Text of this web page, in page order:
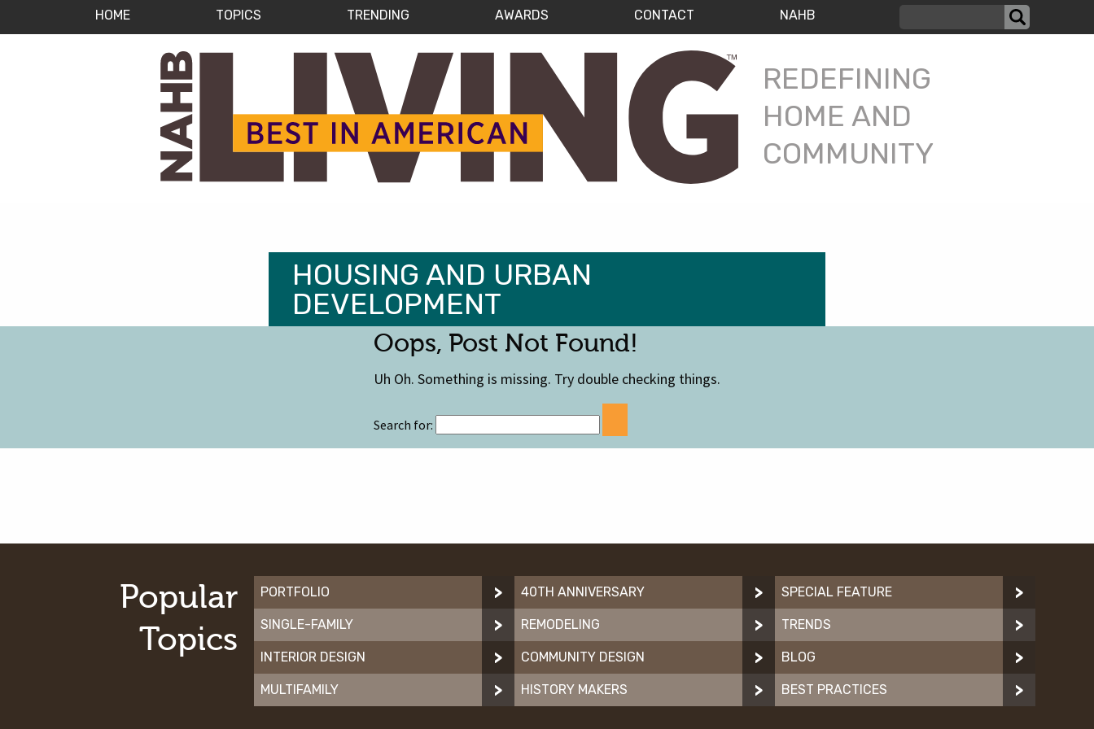
HOME TOPICS TRENDING AWARDS CONTACT NAHB
REDEFINING
HOME AND
COMMUNITY
HOUSING AND URBAN
DEVELOPMENT
Oops, Post Not Found!
Uh Oh. Something is missing. Try double checking things.
Search for:
Popular
Topics
PORTFOLIO
SINGLE-FAMILY
INTERIOR DESIGN
MULTIFAMILY
40TH ANNIVERSARY
REMODELING
COMMUNITY DESIGN
HISTORY MAKERS
SPECIAL FEATURE
TRENDS
BLOG
BEST PRACTICES